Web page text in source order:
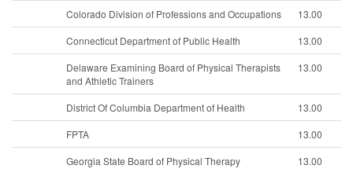
Colorado Division of Professions and Occupations
13.00
Connecticut Department of Public Health
13.00
Delaware Examining Board of Physical Therapists
and Athletic Trainers
13.00
District Of Columbia Department of Health
13.00
FPTA
13.00
Georgia State Board of Physical Therapy
13.00